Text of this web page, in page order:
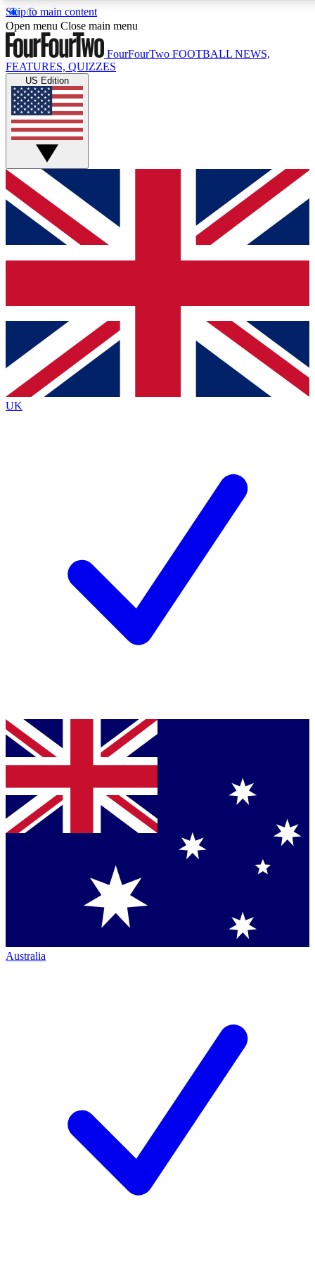
Skip to main content
17
MEMBER FEATURES
Live Q&A Sessions
Weekly interactive sessions
GET CLUB ACCESS QUICK
For the quickest way to join, simply enter your email below
and get access. We will send a confirmation and sign you
up to our newsletter to keep you updated on all your
Contact me with news and offers from other Future brands
By submitting your information you agree to the Terms & Conditions
Privacy Policy
and are aged 16 or over.
Open menu Close main menu
FourFourTwo FOOTBALL NEWS,
FEATURES, QUIZZES
US Edition
UK
Australia